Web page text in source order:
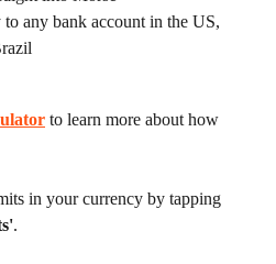
any bank account in the US,
to learn more about how
in your currency by tapping
.